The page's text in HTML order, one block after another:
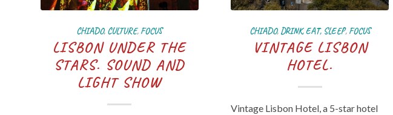
CHIADO, CULTURE, FOCUS
LISBON UNDER THE
STARS. SOUND AND
LIGHT SHOW
CHIADO, DRINK, EAT, SLEEP, FOCUS
VINTAGE LISBON
HOTEL.
Vintage Lisbon Hotel, a 5-star hotel